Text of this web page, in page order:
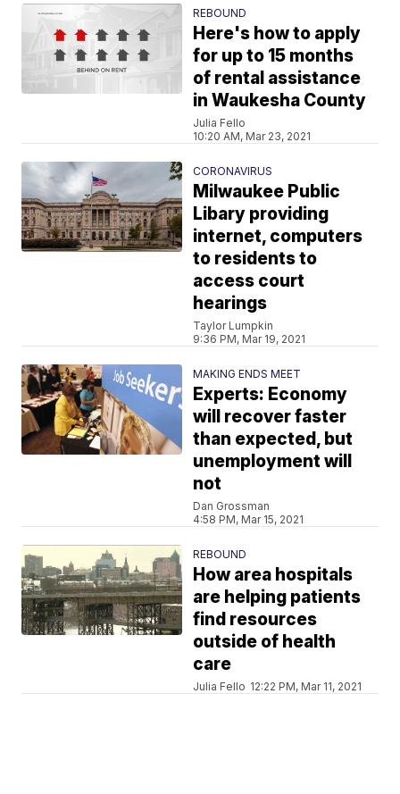
REBOUND
Here's how to apply
for up to 15 months
of rental assistance
in Waukesha County
Julia Fello
10:20 AM, Mar 23, 2021
CORONAVIRUS
Milwaukee Public
Libary providing
internet, computers
to residents to
access court
hearings
Taylor Lumpkin
9:36 PM, Mar 19, 2021
MAKING ENDS MEET
Experts: Economy
will recover faster
than expected, but
unemployment will
not
Dan Grossman
4:58 PM, Mar 15, 2021
REBOUND
How area hospitals
are helping patients
find resources
outside of health
care
Julia Fello 12:22 PM, Mar 11, 2021